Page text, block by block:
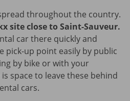
throughout the country.
site close to Saint-Sauveur.
car there quickly and
pick-up point easily by public
by bike or with your
space to leave these behind
cars.